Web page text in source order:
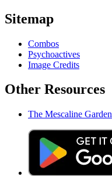
Sitemap
Combos
Psychoactives
Image Credits
Other Resources
The Mescaline Garden